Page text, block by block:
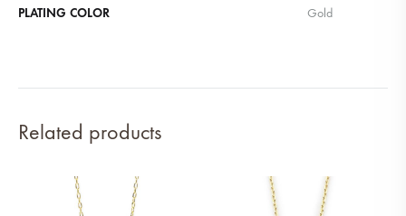
PLATING COLOR Gold
Related products